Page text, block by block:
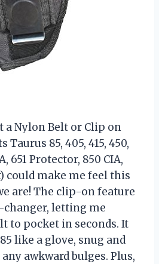
a Nylon Belt or Clip on
Taurus 85, 405, 415, 450,
651 Protector, 850 CIA,
could make me feel this
are! The clip-on feature
changer, letting me
to pocket in seconds. It
like a glove, snug and
awkward bulges. Plus,